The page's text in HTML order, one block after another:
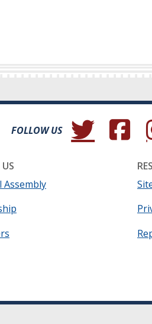
FOLLOW US (Opens in a new
(Opens in
Assembly